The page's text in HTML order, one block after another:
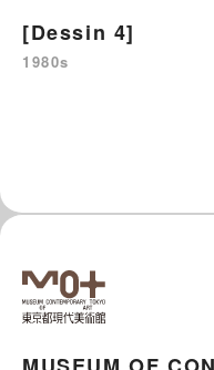
[Dessin 4]
1980s